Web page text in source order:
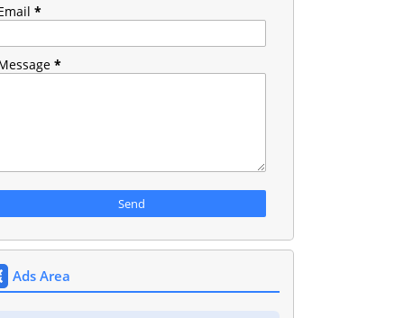
*
*
Ads Area